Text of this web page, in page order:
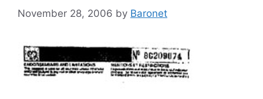
November 28, 2006 by Baronet